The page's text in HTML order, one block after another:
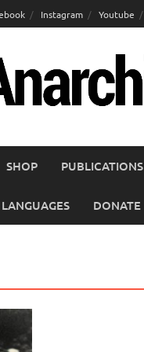
Instagram Youtube
SHOP PUBLICATIONS
DONATE